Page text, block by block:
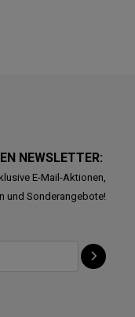
NEWSLETTER:
E-Mail-Aktionen,
und Sonderangebote!